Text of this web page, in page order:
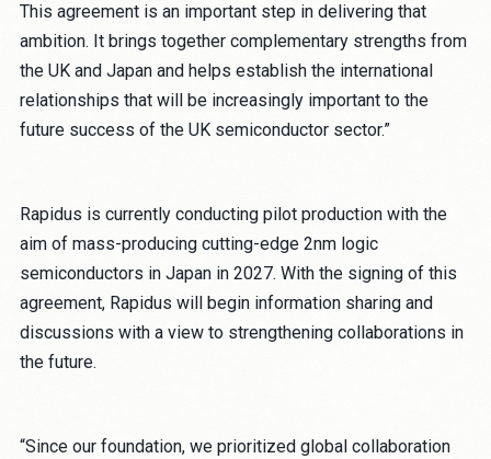
This agreement is an important step in delivering that
ambition. It brings together complementary strengths from
the UK and Japan and helps establish the international
relationships that will be increasingly important to the
future success of the UK semiconductor sector.”
Rapidus is currently conducting pilot production with the
aim of mass-producing cutting-edge 2nm logic
semiconductors in Japan in 2027. With the signing of this
agreement, Rapidus will begin information sharing and
discussions with a view to strengthening collaborations in
the future.
“Since our foundation, we prioritized global collaboration